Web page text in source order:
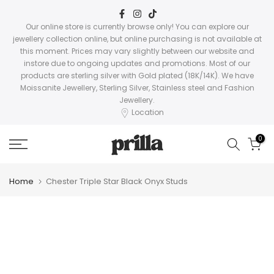
content
Our online store is currently browse only! You can explore our
jewellery collection online, but online purchasing is not available at
this moment. Prices may vary slightly between our website and
instore due to ongoing updates and promotions. Most of our
products are sterling silver with Gold plated (18K/14K). We have
Moissanite Jewellery, Sterling Silver, Stainless steel and Fashion
Jewellery.
Location
0
Home Chester Triple Star Black Onyx Studs